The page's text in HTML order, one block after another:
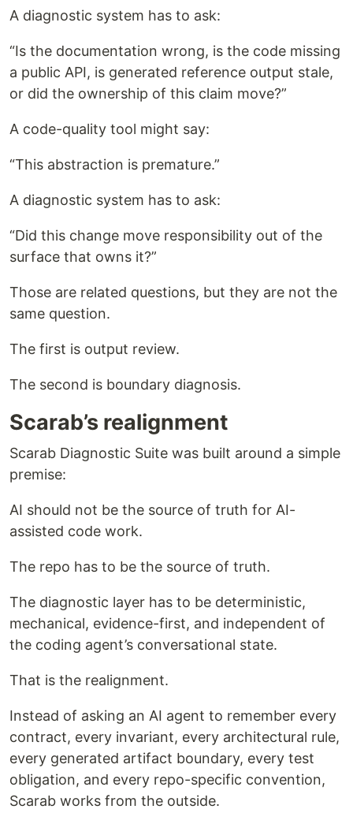
A diagnostic system has to ask:
“Is the documentation wrong, is the code missing
a public API, is generated reference output stale,
or did the ownership of this claim move?”
A code-quality tool might say:
“This abstraction is premature.”
A diagnostic system has to ask:
“Did this change move responsibility out of the
surface that owns it?”
Those are related questions, but they are not the
same question.
The first is output review.
The second is boundary diagnosis.
Scarab’s realignment
Scarab Diagnostic Suite was built around a simple
premise:
AI should not be the source of truth for AI-
assisted code work.
The repo has to be the source of truth.
The diagnostic layer has to be deterministic,
mechanical, evidence-first, and independent of
the coding agent’s conversational state.
That is the realignment.
Instead of asking an AI agent to remember every
contract, every invariant, every architectural rule,
every generated artifact boundary, every test
obligation, and every repo-specific convention,
Scarab works from the outside.